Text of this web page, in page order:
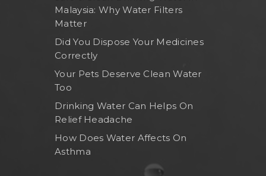
Malaysia: Why Water Filters
Matter
Did You Dispose Your Medicines
Correctly
Your Pets Deserve Clean Water
Too
Drinking Water Can Helps On
Relief Headache
How Does Water Affects On
Asthma